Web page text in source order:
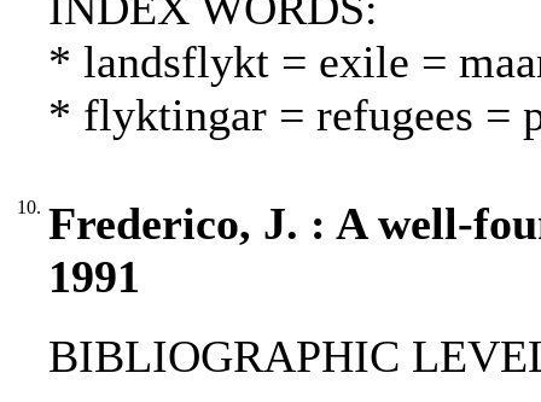
* landsflykt = exile =
* flyktingar = refugees =
10. Frederico, J. : A well-
1991
BIBLIOGRAPHIC